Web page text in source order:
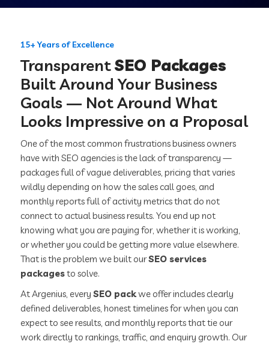
15+ Years of Excellence
TransparentSEO Packages
Built Around Your Business
Goals — Not Around What
Looks Impressive on a Proposal
One of the most common frustrations business owners
have with SEO agencies is the lack of transparency —
packages full of vague deliverables, pricing that varies
wildly depending on how the sales call goes, and
monthly reports full of activity metrics that do not
connect to actual business results. You end up not
knowing what you are paying for, whether it is working,
or whether you could be getting more value elsewhere.
That is the problem we built ourSEO services
packagesto solve.
At Argenius, everySEO packwe offer includes clearly
defined deliverables, honest timelines for when you can
expect to see results, and monthly reports that tie our
work directly to rankings, traffic, and enquiry growth. Our